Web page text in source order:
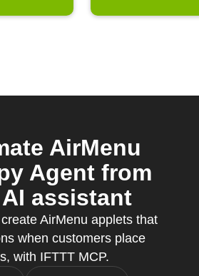
AirMenu
Agent from
assistant
AirMenu applets that
when customers place
with IFTTT MCP.